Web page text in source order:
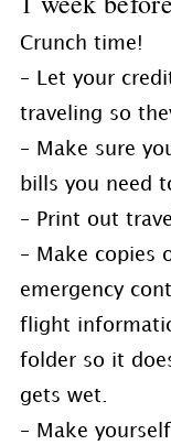
Crunch time!
– Let your
traveling so
– Make sure
bills you need
– Print out
– Make copies
emergency
flight
folder so it
gets wet.
– Make